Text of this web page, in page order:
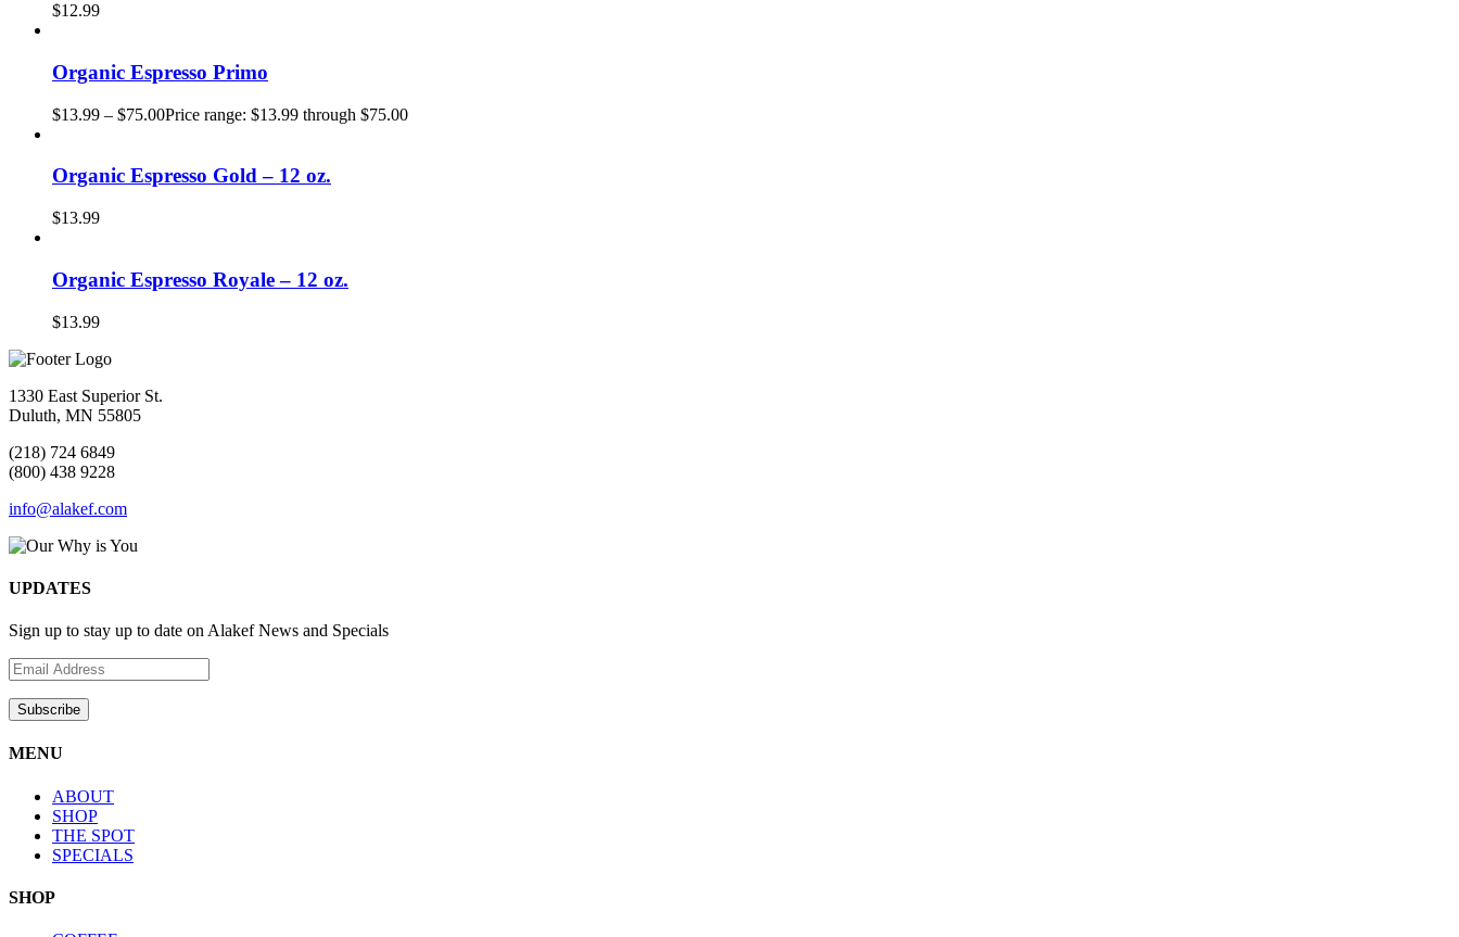
$12.99
Organic Espresso Primo
$13.99 – $75.00Price range: $13.99 through $75.00
Organic Espresso Gold – 12 oz.
$13.99
Organic Espresso Royale – 12 oz.
$13.99
1330 East Superior St.
Duluth, MN 55805
(218) 724 6849
(800) 438 9228
info@alakef.com
UPDATES
Sign up to stay up to date on Alakef News and Specials
MENU
ABOUT
SHOP
THE SPOT
SPECIALS
SHOP